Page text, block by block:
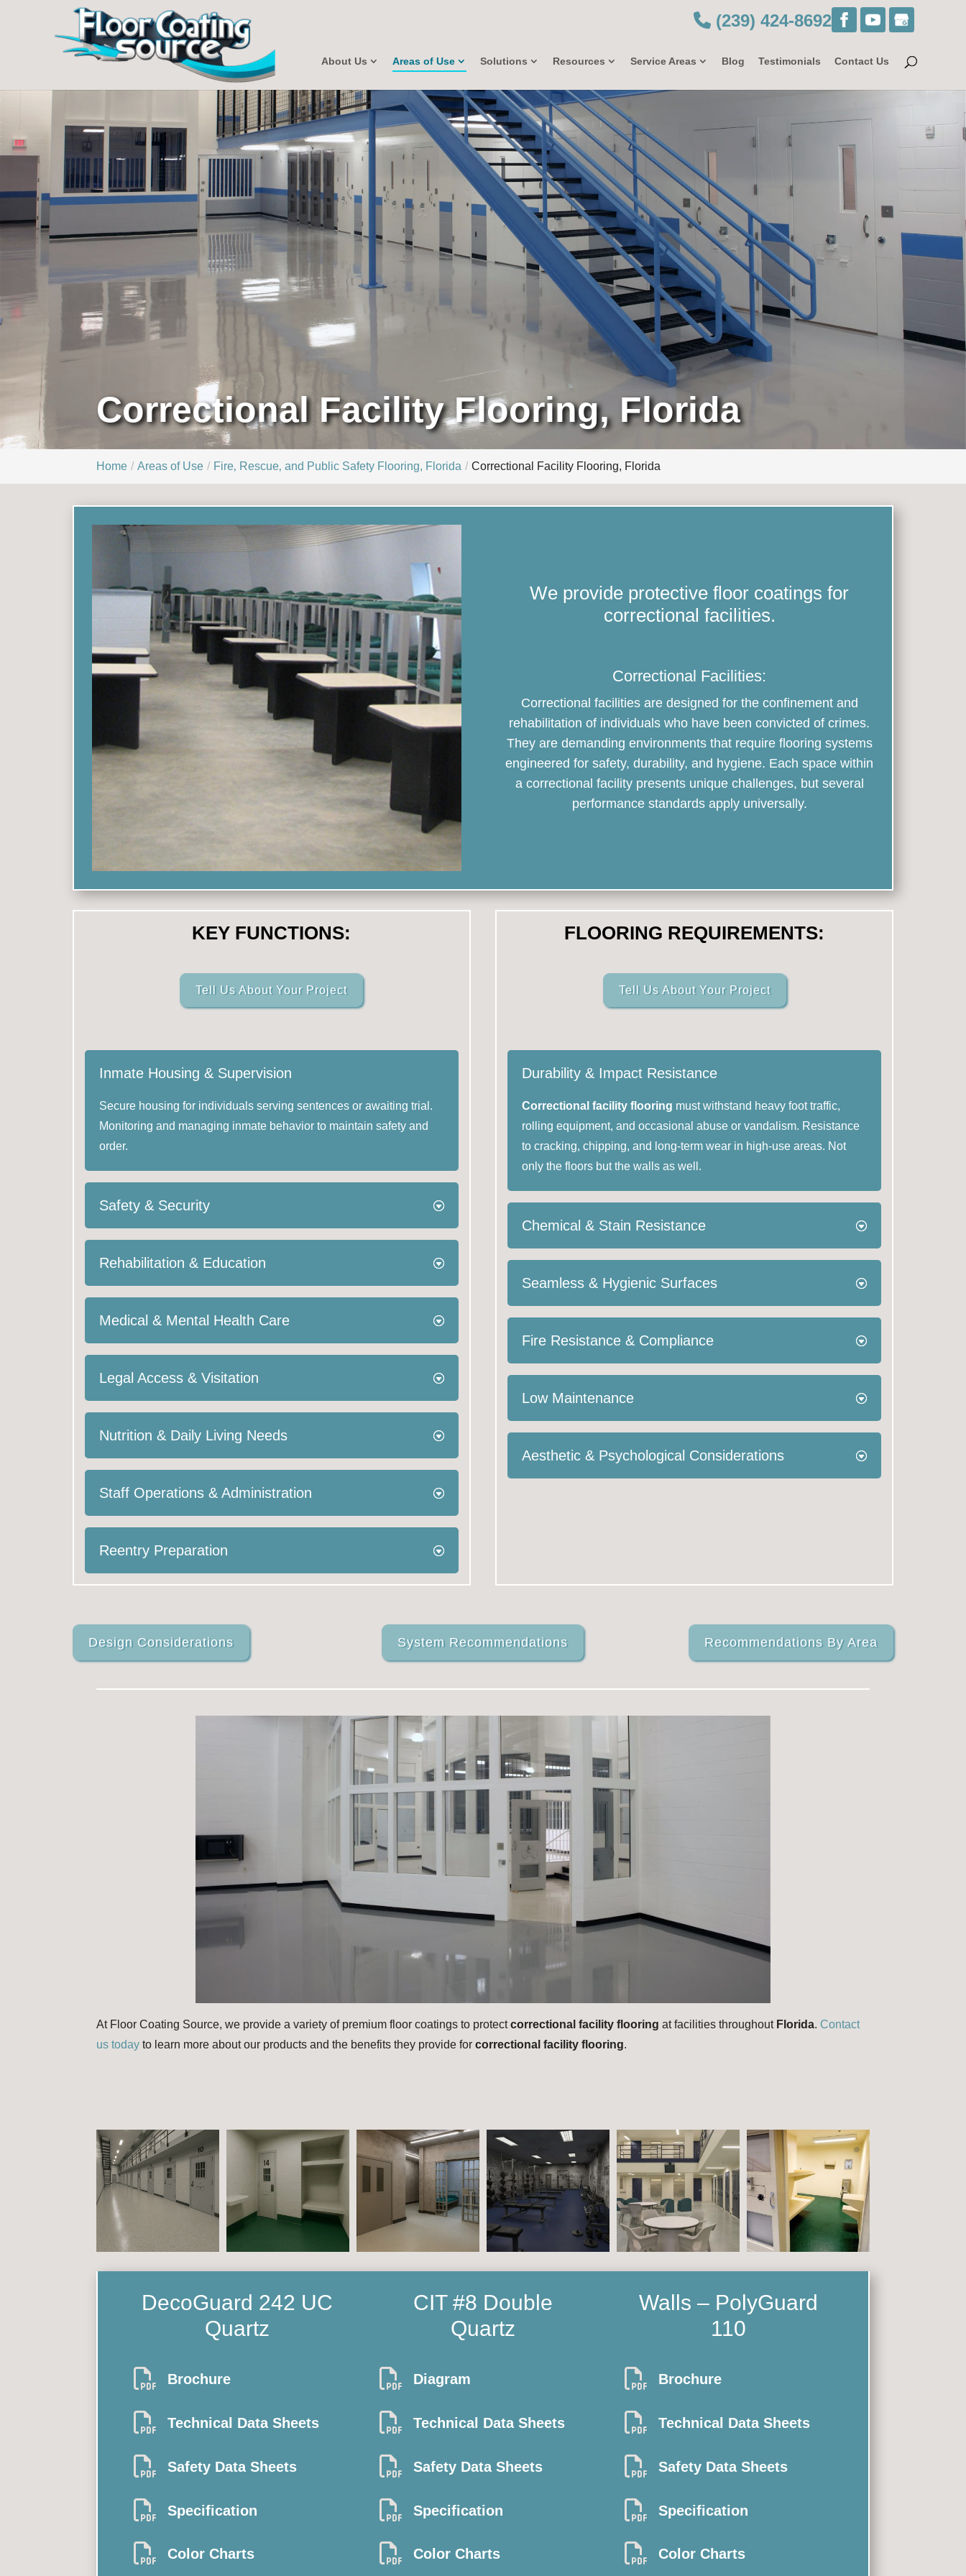
(239) 424-8692
About Us Areas of Use Solutions Resources Service Areas Blog Testimonials Contact Us
Correctional Facility Flooring, Florida
Home Areas of Use Fire‚ Rescue‚ and Public Safety Flooring, Florida Correctional Facility Flooring, Florida
We provide protective floor coatings for
correctional facilities.
Correctional Facilities:
Correctional facilities are designed for the confinement and
rehabilitation of individuals who have been convicted of crimes.
They are demanding environments that require flooring systems
engineered for safety, durability, and hygiene. Each space within
a correctional facility presents unique challenges, but several
performance standards apply universally.
KEY FUNCTIONS:
Tell Us About Your Project
Inmate Housing & Supervision
Secure housing for individuals serving sentences or awaiting trial.
Monitoring and managing inmate behavior to maintain safety and
order.
Safety & Security
Rehabilitation & Education
Medical & Mental Health Care
Legal Access & Visitation
Nutrition & Daily Living Needs
Staff Operations & Administration
Reentry Preparation
FLOORING REQUIREMENTS:
Tell Us About Your Project
Durability & Impact Resistance
Correctional facility flooring must withstand heavy foot traffic,
rolling equipment, and occasional abuse or vandalism. Resistance
to cracking, chipping, and long-term wear in high-use areas. Not
only the floors but the walls as well.
Chemical & Stain Resistance
Seamless & Hygienic Surfaces
Fire Resistance & Compliance
Low Maintenance
Aesthetic & Psychological Considerations
Design Considerations System Recommendations Recommendations By Area
At Floor Coating Source, we provide a variety of premium floor coatings to protectcorrectional facility flooring at facilities throughout Florida. Contact
us today to learn more about our products and the benefits they provide forcorrectional facility flooring.
DecoGuard 242 UC
Quartz
 Brochure
 Technical Data Sheets
 Safety Data Sheets
 Specification
 Color Charts
CIT #8 Double
Quartz
 Diagram
 Technical Data Sheets
 Safety Data Sheets
 Specification
 Color Charts
Walls – PolyGuard
110
 Brochure
 Technical Data Sheets
 Safety Data Sheets
 Specification
 Color Charts